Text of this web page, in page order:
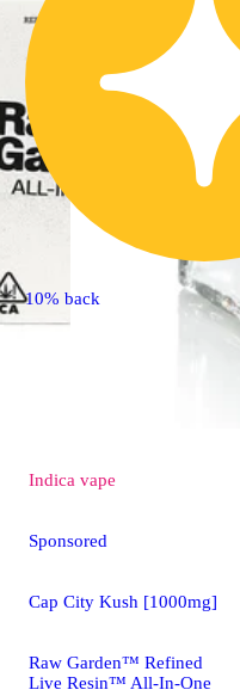
10% back
Indica vape
Sponsored
Cap City Kush [1000mg]
Raw Garden™ Refined
Live Resin™ All-In-One